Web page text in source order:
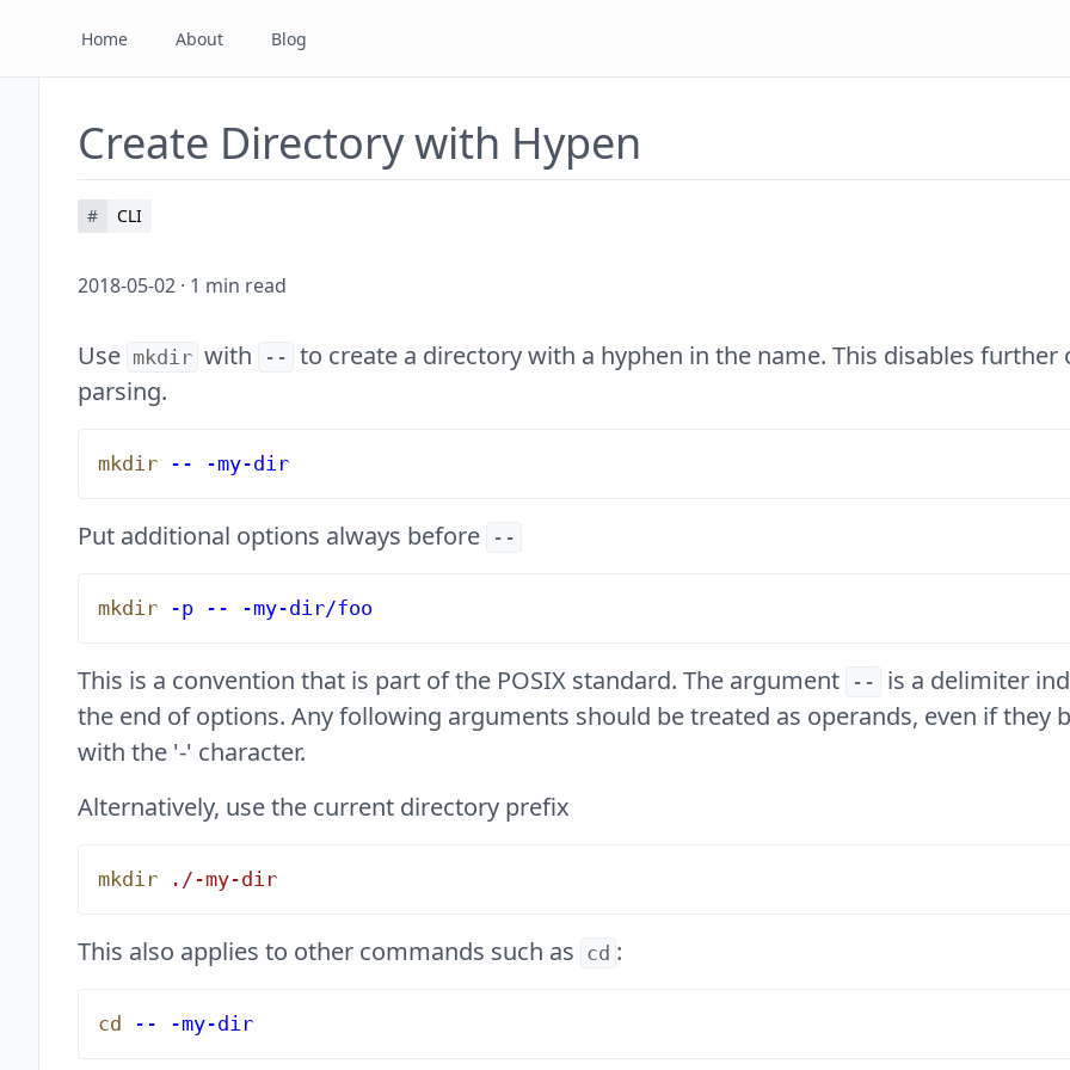
Home About Blog
Create Directory with Hypen
# CLI
2018-05-02 · 1 min read
Use mkdir with -- to create a directory with a hyphen in the name. This disables further
parsing.
mkdir -- -my-dir
Put additional options always before --
mkdir -p -- -my-dir/foo
This is a convention that is part of the POSIX standard. The argument --
is a delimiter
the end of options. Any following arguments should be treated as operands, even if they
with the '-' character.
Alternatively, use the current directory prefix
mkdir ./-my-dir
This also applies to other commands such as cd :
cd -- -my-dir